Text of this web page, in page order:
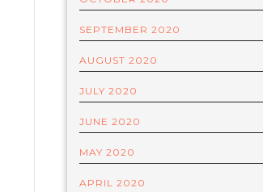
SEPTEMBER 2020
AUGUST 2020
JULY 2020
JUNE 2020
MAY 2020
APRIL 2020